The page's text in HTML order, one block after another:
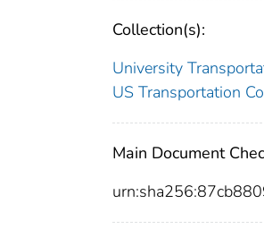
Collection(s):
University
US Transportation
Main Document